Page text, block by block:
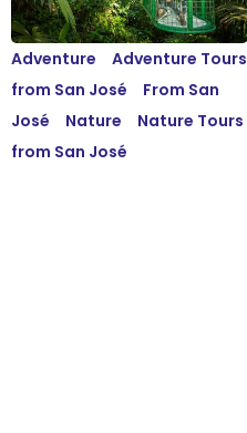
Adventure
Adventure Tours
from San José
From San
José
Nature
Nature Tours
from San José